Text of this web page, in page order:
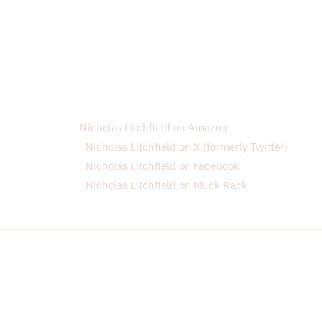
Nicholas Litchfield on Amazon
Nicholas Litchfield on X (formerly Twitter)
Nicholas Litchfield on Facebook
Nicholas Litchfield on Muck Rack